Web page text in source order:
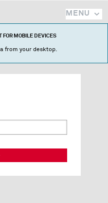
MENU
FOR MOBILE DEVICES
from your desktop.